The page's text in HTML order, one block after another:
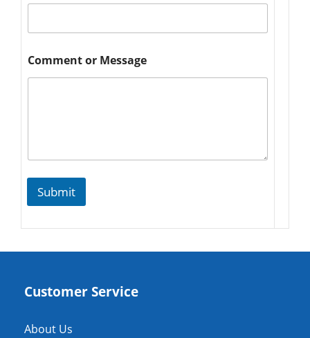
Comment or Message
Submit
Customer Service
About Us